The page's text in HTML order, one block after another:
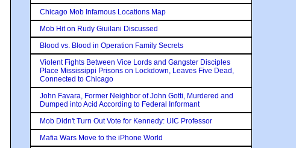
Chicago Mob Infamous Locations Map
Mob Hit on Rudy Giuilani Discussed
Blood vs. Blood in Operation Family Secrets
Violent Fights Between Vice Lords and Gangster Disciples
Place Mississippi Prisons on Lockdown, Leaves Five Dead,
Connected to Chicago
John Favara, Former Neighbor of John Gotti, Murdered and
Dumped into Acid According to Federal Informant
Mob Didn't Turn Out Vote for Kennedy: UIC Professor
Mafia Wars Move to the iPhone World